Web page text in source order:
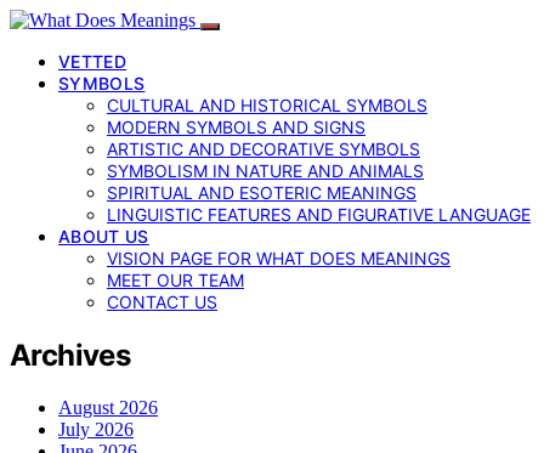
VETTED
SYMBOLS
CULTURAL AND HISTORICAL SYMBOLS
MODERN SYMBOLS AND SIGNS
ARTISTIC AND DECORATIVE SYMBOLS
SYMBOLISM IN NATURE AND ANIMALS
SPIRITUAL AND ESOTERIC MEANINGS
LINGUISTIC FEATURES AND FIGURATIVE LANGUAGE
ABOUT US
VISION PAGE FOR WHAT DOES MEANINGS
MEET OUR TEAM
CONTACT US
Archives
August 2026
July 2026